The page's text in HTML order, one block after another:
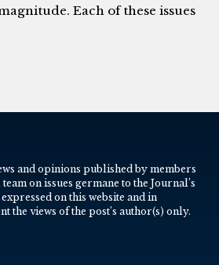
Each of these issues
and opinions published by members
on issues germane to the Journal’s
on this website and in
the views of the post’s author(s) only.